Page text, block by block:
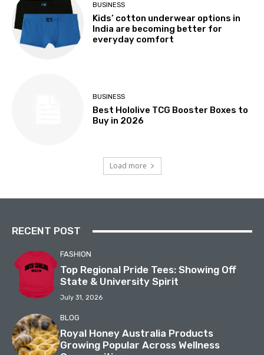
BUSINESS
Kids’ cotton underwear options in
India are becoming better for
everyday comfort
BUSINESS
Best Hololive TCG Booster Boxes to
Buy in 2026
Load more
RECENT POST
FASHION
Top Regional Pride Tees: Showing Off
State & University Spirit
July 31, 2026
BLOG
Royal Honey Australia Products
Growing Popular Across Wellness